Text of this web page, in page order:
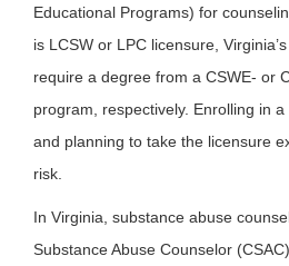
Educational Programs) for
is LCSW or LPC licensure,
require a degree from a CSWE- or
program, respectively. Enrolling in
and planning to take the licensure
risk.
In Virginia, substance abuse
Substance Abuse Counselor